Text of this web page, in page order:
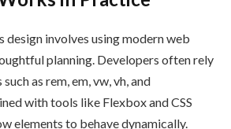
design involves using modern web
planning. Developers often rely
as rem, em, vw, vh, and
with tools like Flexbox and CSS
elements to behave dynamically.